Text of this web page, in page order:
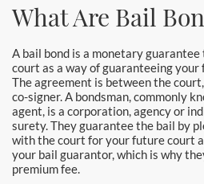
Stanton Bail Bonds
Torrance Bail Bonds
Tustin Bail Bonds
Villa Park Bail Bonds
West Covina Bail Bonds
What Are Bail
A bail bond is a monetary
court as a way of guaranteeing
The agreement is between the
co-signer. A bondsman, commonly
agent, is a corporation, agency or
surety. They guarantee the bail by
with the court for your future court
your bail guarantor, which is why
premium fee.